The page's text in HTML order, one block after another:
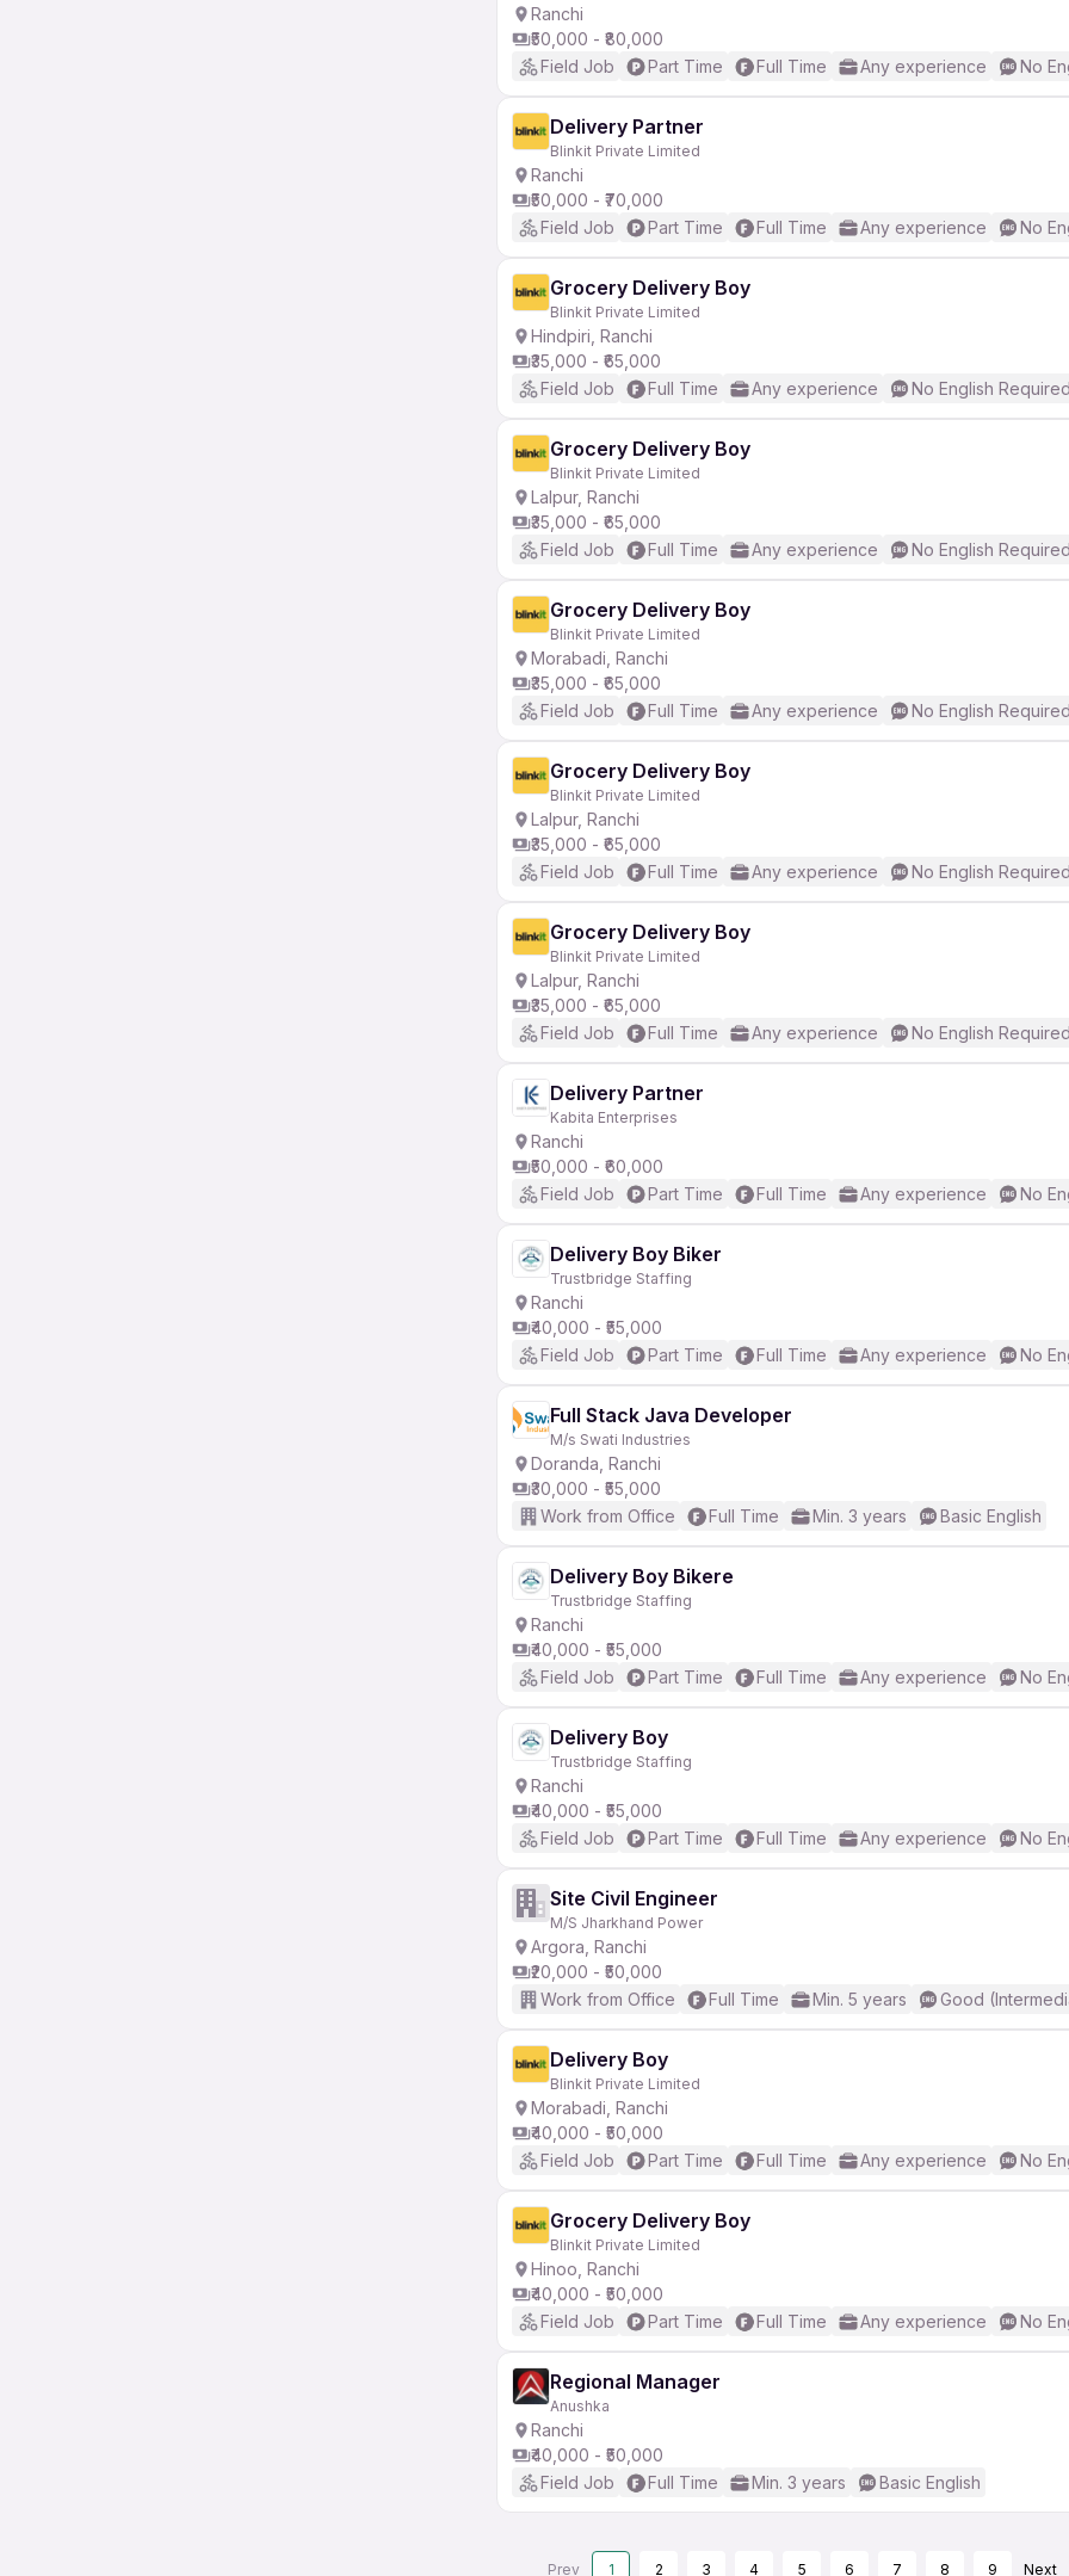
Ranchi
₹50,000 - ₹80,000
Field Job
Part Time Full Time Any experience No
Delivery Partner
Blinkit Private Limited
Ranchi
₹50,000 - ₹70,000
Field Job
Part Time Full Time Any experience No
Grocery Delivery Boy
Blinkit Private Limited
Hindpiri, Ranchi
₹35,000 - ₹65,000
Field Job
Full Time Any experience No English Required
Grocery Delivery Boy
Blinkit Private Limited
Lalpur, Ranchi
₹35,000 - ₹65,000
Field Job
Full Time Any experience No English Required
Grocery Delivery Boy
Blinkit Private Limited
Morabadi, Ranchi
₹35,000 - ₹65,000
Field Job
Full Time Any experience No English Required
Grocery Delivery Boy
Blinkit Private Limited
Lalpur, Ranchi
₹35,000 - ₹65,000
Field Job
Full Time Any experience No English Required
Grocery Delivery Boy
Blinkit Private Limited
Lalpur, Ranchi
₹35,000 - ₹65,000
Field Job
Full Time Any experience No English Required
Delivery Partner
Kabita Enterprises
Ranchi
₹50,000 - ₹60,000
Field Job
Part Time Full Time Any experience No
Delivery Boy Biker
Trustbridge Staffing
Ranchi
₹40,000 - ₹55,000
Field Job
Part Time Full Time Any experience No
Full Stack Java Developer
M/s Swati Industries
Doranda, Ranchi
₹30,000 - ₹55,000
Work from Office
Full Time Min. 3 years Basic English
Delivery Boy Bikere
Trustbridge Staffing
Ranchi
₹40,000 - ₹55,000
Field Job
Part Time Full Time Any experience No
Delivery Boy
Trustbridge Staffing
Ranchi
₹40,000 - ₹55,000
Field Job
Part Time Full Time Any experience No
Site Civil Engineer
M/S Jharkhand Power
Argora, Ranchi
₹20,000 - ₹50,000
Work from Office
Full Time Min. 5 years Good
Delivery Boy
Blinkit Private Limited
Morabadi, Ranchi
₹40,000 - ₹50,000
Field Job
Part Time Full Time Any experience No
Grocery Delivery Boy
Blinkit Private Limited
Hinoo, Ranchi
₹40,000 - ₹50,000
Field Job
Part Time Full Time Any experience No
Regional Manager
Anushka
Ranchi
₹40,000 - ₹50,000
Field Job
Full Time Min. 3 years Basic English
Prev 1 2 3 4 5 6 7 8 9 Next